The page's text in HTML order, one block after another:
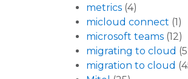
metrics (4)
micloud connect (1)
microsoft teams (12)
migrating to cloud
migration to cloud